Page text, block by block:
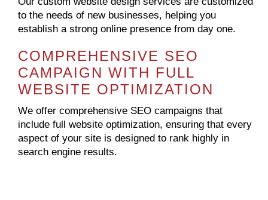
to the needs of new businesses, helping you
establish a strong online presence from day one.
COMPREHENSIVE SEO
CAMPAIGN WITH FULL
WEBSITE OPTIMIZATION
We offer comprehensive SEO campaigns that
include full website optimization, ensuring that every
aspect of your site is designed to rank highly in
search engine results.